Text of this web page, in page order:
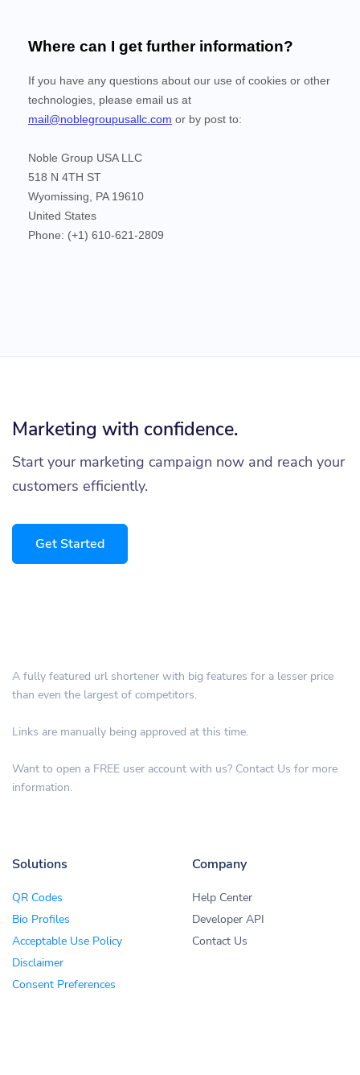
Marketing with confidence.
Start your marketing campaign now and reach your
customers efficiently.
Get Started
A fully featured url shortener with big features for a lesser price
than even the largest of competitors.
Links are manually being approved at this time.
Want to open a FREE user account with us? Contact Us for more
information.
Solutions
QR Codes
Bio Profiles
Acceptable Use Policy
Disclaimer
Consent Preferences
Company
Help Center
Developer API
Contact Us